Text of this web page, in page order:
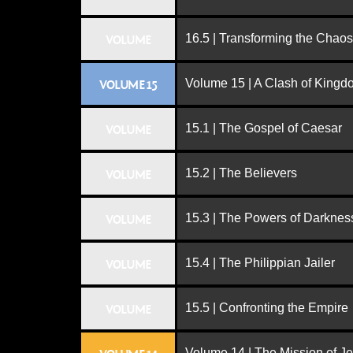
16.5 | Transforming the Chaos
VOLUME 15 Volume 15 | A Clash of
15.1 | The Gospel of Caesar
15.2 | The Believers
15.3 | The Powers of
15.4 | The Philippian Jailer
15.5 | Confronting the Empire